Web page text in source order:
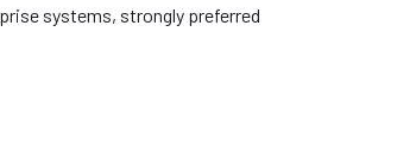
systems, strongly preferred